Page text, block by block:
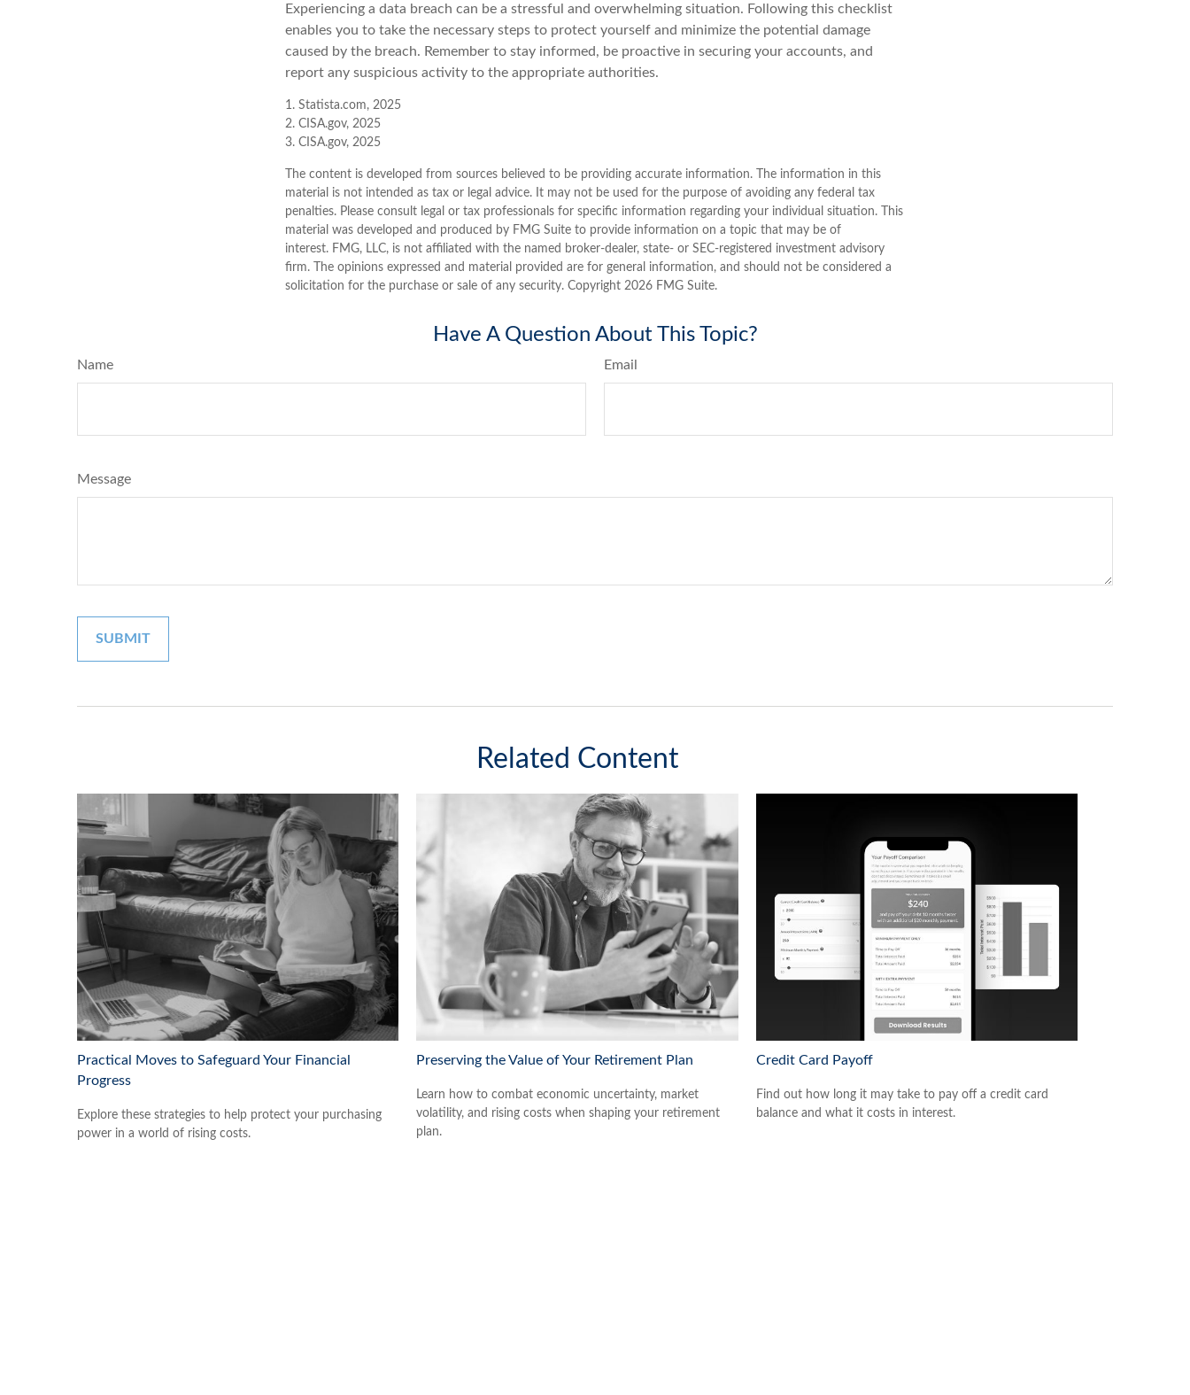
Experiencing a data breach can be a stressful and overwhelming situation. Following this checklist
enables you to take the necessary steps to protect yourself and minimize the potential damage
caused by the breach. Remember to stay informed, be proactive in securing your accounts, and
report any suspicious activity to the appropriate authorities.
1. Statista.com, 2025
2. CISA.gov, 2025
3. CISA.gov, 2025
The content is developed from sources believed to be providing accurate information. The information in this
material is not intended as tax or legal advice. It may not be used for the purpose of avoiding any federal tax
penalties. Please consult legal or tax professionals for specific information regarding your individual situation. This
material was developed and produced by FMG Suite to provide information on a topic that may be of
interest. FMG, LLC, is not affiliated with the named broker-dealer, state- or SEC-registered investment advisory
firm. The opinions expressed and material provided are for general information, and should not be considered a
solicitation for the purchase or sale of any security. Copyright 2026 FMG Suite.
Have A Question About This Topic?
Name Email
Message
Related Content
Practical Moves to Safeguard Your Financial
Progress
Explore these strategies to help protect your purchasing
power in a world of rising costs.
Preserving the Value of Your Retirement Plan
Learn how to combat economic uncertainty, market
volatility, and rising costs when shaping your retirement
plan.
Credit Card Payoff
Find out how long it may take to pay off a credit card
balance and what it costs in interest.